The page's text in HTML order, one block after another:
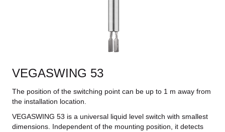
VEGASWING 53
The position of the switching point can be up to 1 m away from
the installation location.
VEGASWING 53 is a universal liquid level switch with smallest
dimensions. Independent of the mounting position, it detects